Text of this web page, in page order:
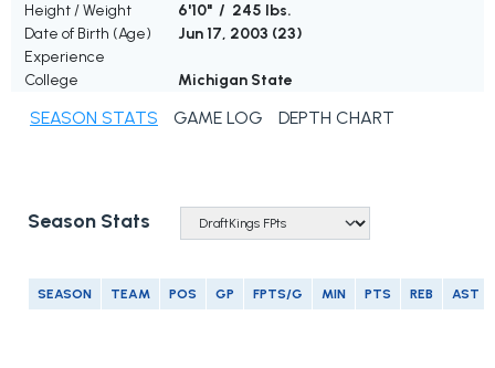
Height / Weight
6'10" / 245 lbs.
Date of Birth (Age)
Jun 17, 2003 (23)
Experience
College
Michigan State
SEASON STATS GAME LOG DEPTH CHART
Season Stats
SEASON TEAM POS GP FPTS/G MIN PTS REB AST